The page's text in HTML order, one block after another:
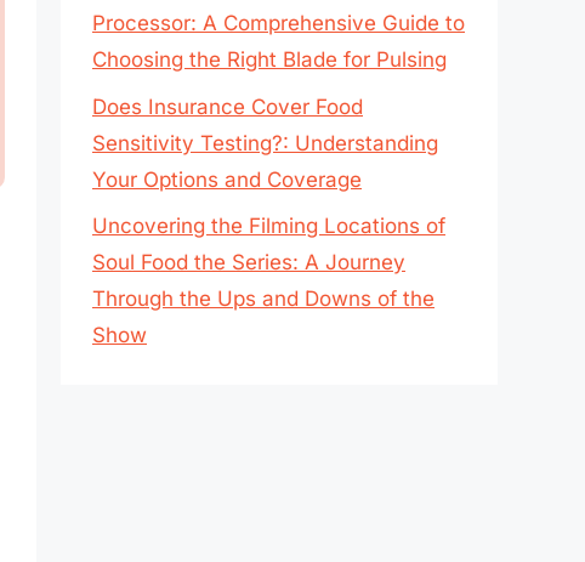
Processor: A Comprehensive Guide to
Choosing the Right Blade for Pulsing
Does Insurance Cover Food
Sensitivity Testing?: Understanding
Your Options and Coverage
Uncovering the Filming Locations of
Soul Food the Series: A Journey
Through the Ups and Downs of the
Show